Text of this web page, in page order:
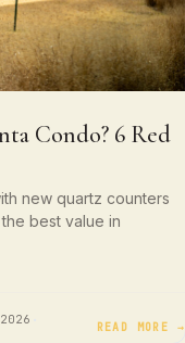
Condo? 6 Red
new quartz counters
best value in
READ MORE →